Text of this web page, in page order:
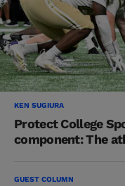
KEN SUGIURA
Protect College
component: The
GUEST COLUMN